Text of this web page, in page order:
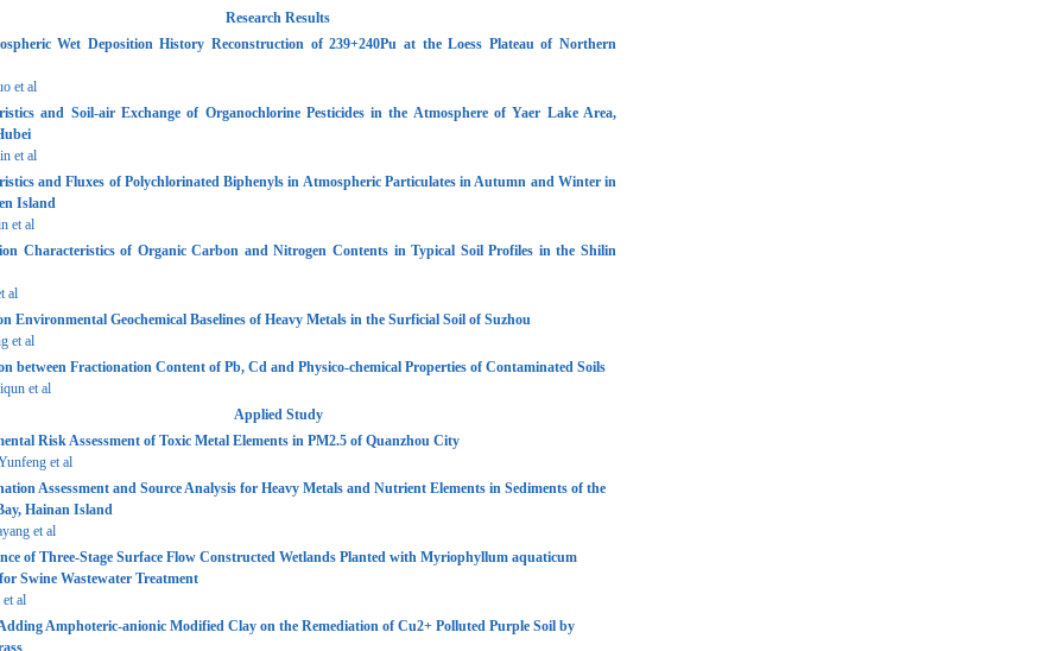
Research Results
Wet Deposition History Reconstruction of 239+240Pu at the Loess Plateau of Northern
et al
and Soil-air Exchange of Organochlorine Pesticides in the Atmosphere of Yaer Lake Area,
et al
and Fluxes of Polychlorinated Biphenyls in Atmospheric Particulates in Autumn and Winter in
Island
et al
Characteristics of Organic Carbon and Nitrogen Contents in Typical Soil Profiles in the Shilin
al
Environmental Geochemical Baselines of Heavy Metals in the Surficial Soil of Suzhou
et al
between Fractionation Content of Pb, Cd and Physico-chemical Properties of Contaminated Soils
et al
Applied Study
Risk Assessment of Toxic Metal Elements in PM2.5 of Quanzhou City
et al
Assessment and Source Analysis for Heavy Metals and Nutrient Elements in Sediments of the
Hainan Island
et al
of Three-Stage Surface Flow Constructed Wetlands Planted with Myriophyllum aquaticum
Swine Wastewater Treatment
al
Amphoteric-anionic Modified Clay on the Remediation of Cu2+ Polluted Purple Soil by